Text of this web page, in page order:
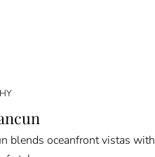
blends oceanfront vistas with